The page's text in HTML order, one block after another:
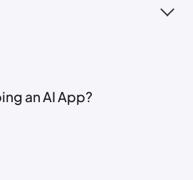
an AI App?